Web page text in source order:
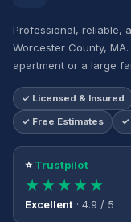
Professional, reliable,
Worcester County,
apartment or a large
✓ Licensed & Insured
✓ Free Estimates ✓
⭐Trustpilot
★★★★★
Excellent · 4.9 / 5